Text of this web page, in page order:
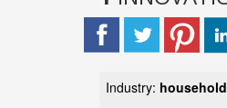
Industry: household